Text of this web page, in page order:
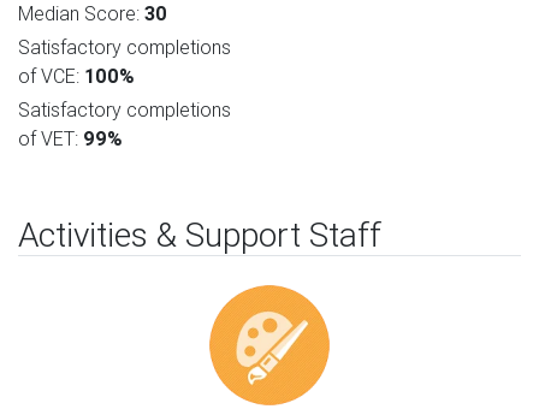
Median Score: 30
Satisfactory completions
of VCE: 100%
Satisfactory completions
of VET: 99%
Activities & Support Staff